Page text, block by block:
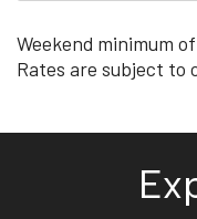
Weekend minimum
Rates are subject to